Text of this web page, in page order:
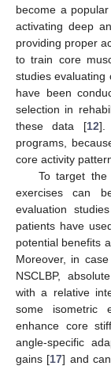
become a
activating deep
providing proper
to train core
studies evaluating
have been
selection in
these data [12].
programs,
core activity
To target the
exercises can
evaluation
patients have
potential benefits
Moreover, in
NSCLBP,
with a relative
some isometric
enhance core
angle-specific
gains [17] and